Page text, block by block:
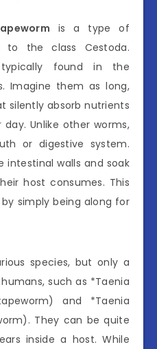
is a type of
to the class Cestoda.
found in the
Imagine them as long,
silently absorb nutrients
Unlike other worms,
or digestive system.
intestinal walls and soak
host consumes. This
simply being along for
species, but only a
such as *Taenia
and *Taenia
They can be quite
inside a host. While